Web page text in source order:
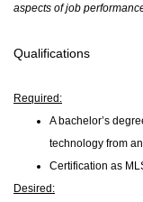
aspects of job
Qualifications
Required:
A bachelor’s
technology from
Certification as
Desired: